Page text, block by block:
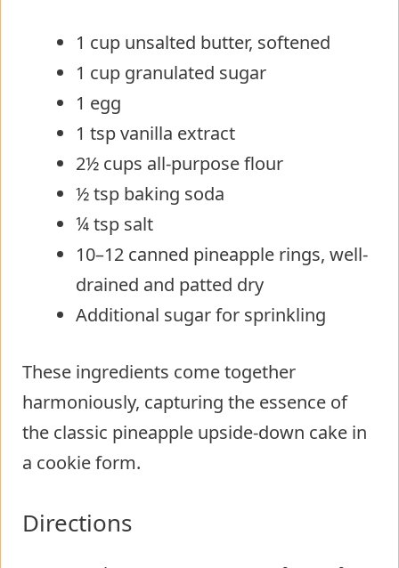
1 cup unsalted butter, softened
1 cup granulated sugar
1 egg
1 tsp vanilla extract
2½ cups all-purpose flour
½ tsp baking soda
¼ tsp salt
10–12 canned pineapple rings, well-
drained and patted dry
Additional sugar for sprinkling
These ingredients come together
harmoniously, capturing the essence of
the classic pineapple upside-down cake in
a cookie form.
Directions